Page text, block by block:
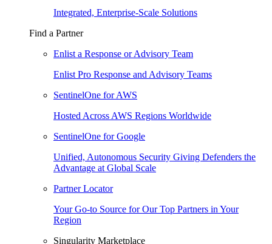
Integrated, Enterprise-Scale Solutions
Find a Partner
Enlist a Response or Advisory Team
Enlist Pro Response and Advisory Teams
SentinelOne for AWS
Hosted Across AWS Regions Worldwide
SentinelOne for Google
Unified, Autonomous Security Giving Defenders the
Advantage at Global Scale
Partner Locator
Your Go-to Source for Our Top Partners in Your
Region
Singularity Marketplace